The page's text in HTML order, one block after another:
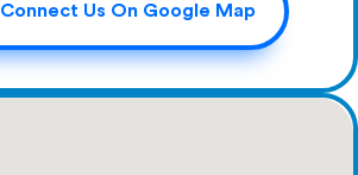
Connect Us On Google Map